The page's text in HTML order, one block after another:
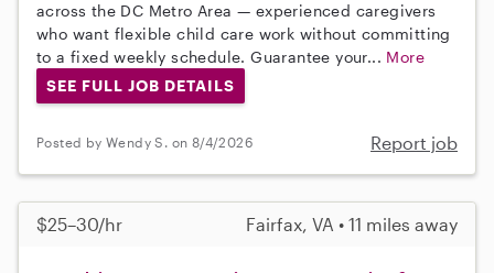
across the DC Metro Area — experienced caregivers
who want flexible child care work without committing
to a fixed weekly schedule. Guarantee your... More
SEE FULL JOB DETAILS
Posted by Wendy S. on 8/4/2026 Report job
$25–30/hr Fairfax, VA • 11 miles away